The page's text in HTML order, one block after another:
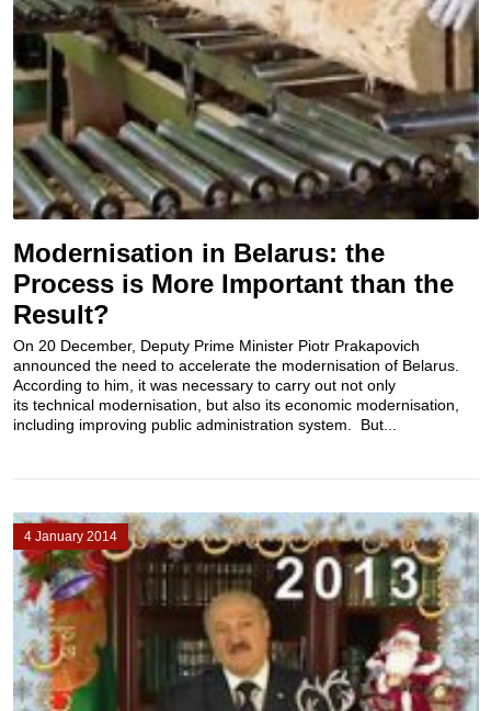
Modernisation in Belarus: the
Process is More Important than the
Result?
On 20 December, Deputy Prime Minister Piotr Prakapovich
announced the need to accelerate the modernisation of Belarus.
According to him, it was necessary to carry out not only
its technical modernisation, but also its economic modernisation,
including improving public administration system. But...
4 January 2014